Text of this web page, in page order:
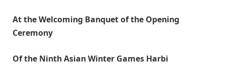
At the Welcoming Banquet of the Opening
Ceremony
Of the Ninth Asian Winter Games Harbi